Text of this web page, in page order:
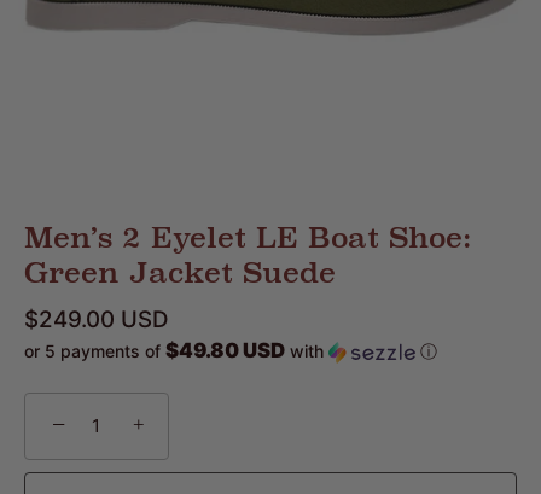
Men’s 2 Eyelet LE Boat Shoe:
Green Jacket Suede
$249.00 USD
or 5 payments of $49.80 USD with ⓘ
− +